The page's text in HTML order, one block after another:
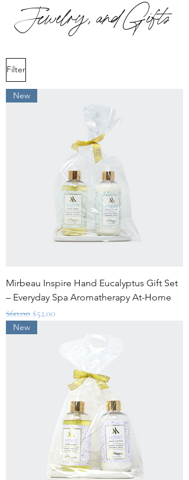
Jewelry, and Gifts
Filter
New
Mirbeau Inspire Hand Eucalyptus Gift Set
– Everyday Spa Aromatherapy At-Home
Regular Price
$60.00 Sale Price
$52.00
New